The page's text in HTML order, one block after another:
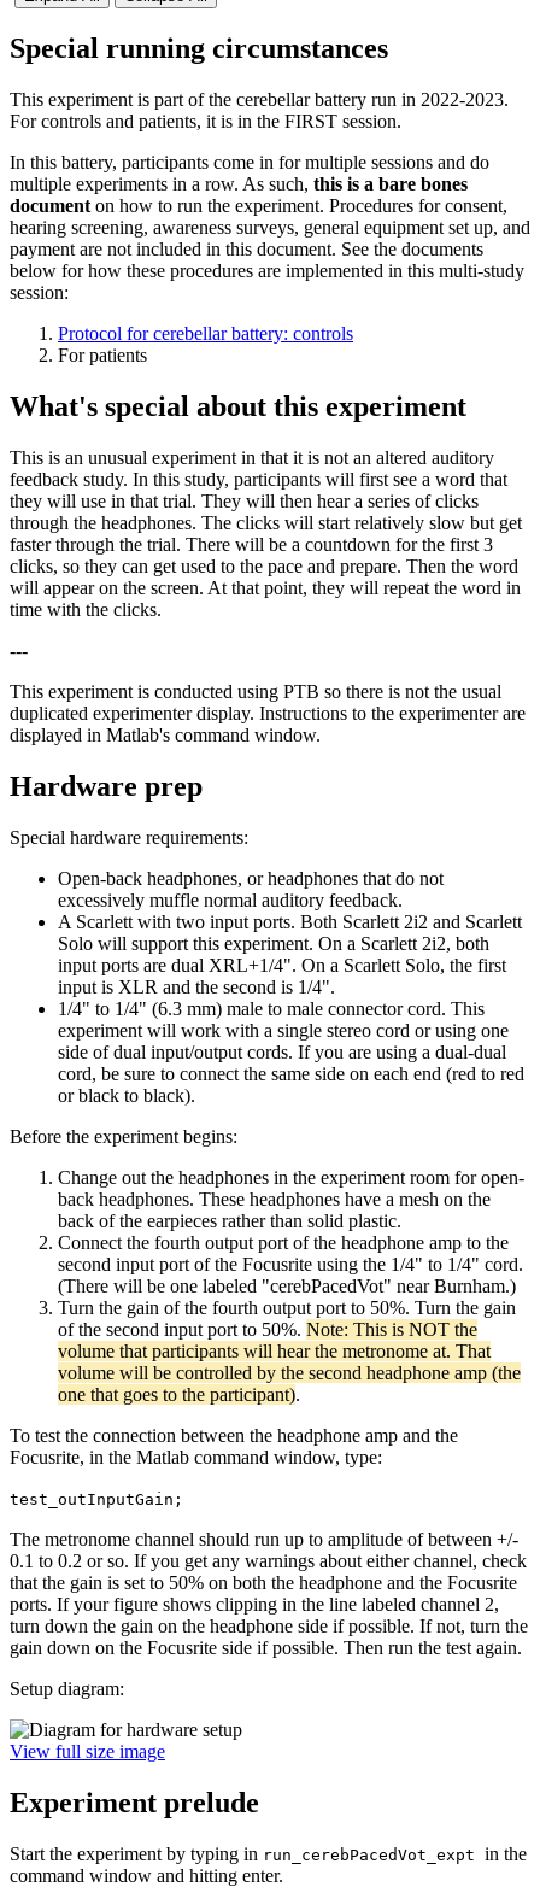
Special running circumstances
This experiment is part of the cerebellar battery run in 2022-2023.
For controls and patients, it is in the FIRST session.
In this battery, participants come in for multiple sessions and do
multiple experiments in a row. As such, this is a bare bones
document on how to run the experiment. Procedures for consent,
hearing screening, awareness surveys, general equipment set up, and
payment are not included in this document. See the documents
below for how these procedures are implemented in this multi-study
session:
Protocol for cerebellar battery: controls
For patients
What's special about this experiment
This is an unusual experiment in that it is not an altered auditory
feedback study. In this study, participants will first see a word that
they will use in that trial. They will then hear a series of clicks
through the headphones. The clicks will start relatively slow but get
faster through the trial. There will be a countdown for the first 3
clicks, so they can get used to the pace and prepare. Then the word
will appear on the screen. At that point, they will repeat the word in
time with the clicks.
---
This experiment is conducted using PTB so there is not the usual
duplicated experimenter display. Instructions to the experimenter are
displayed in Matlab's command window.
Hardware prep
Special hardware requirements:
Open-back headphones, or headphones that do not
excessively muffle normal auditory feedback.
A Scarlett with two input ports. Both Scarlett 2i2 and Scarlett
Solo will support this experiment. On a Scarlett 2i2, both
input ports are dual XRL+1/4". On a Scarlett Solo, the first
input is XLR and the second is 1/4".
1/4" to 1/4" (6.3 mm) male to male connector cord. This
experiment will work with a single stereo cord or using one
side of dual input/output cords. If you are using a dual-dual
cord, be sure to connect the same side on each end (red to red
or black to black).
Before the experiment begins:
Change out the headphones in the experiment room for open-
back headphones. These headphones have a mesh on the
back of the earpieces rather than solid plastic.
Connect the fourth output port of the headphone amp to the
second input port of the Focusrite using the 1/4" to 1/4" cord.
(There will be one labeled "cerebPacedVot" near Burnham.)
Turn the gain of the fourth output port to 50%. Turn the gain
of the second input port to 50%. Note: This is NOT the
volume that participants will hear the metronome at. That
volume will be controlled by the second headphone amp (the
one that goes to the participant).
To test the connection between the headphone amp and the
Focusrite, in the Matlab command window, type:
test_outInputGain;
The metronome channel should run up to amplitude of between +/-
0.1 to 0.2 or so. If you get any warnings about either channel, check
that the gain is set to 50% on both the headphone and the Focusrite
ports. If your figure shows clipping in the line labeled channel 2,
turn down the gain on the headphone side if possible. If not, turn the
gain down on the Focusrite side if possible. Then run the test again.
Setup diagram:
View full size image
Experiment prelude
Start the experiment by typing in run_cerebPacedVot_expt in the
command window and hitting enter.